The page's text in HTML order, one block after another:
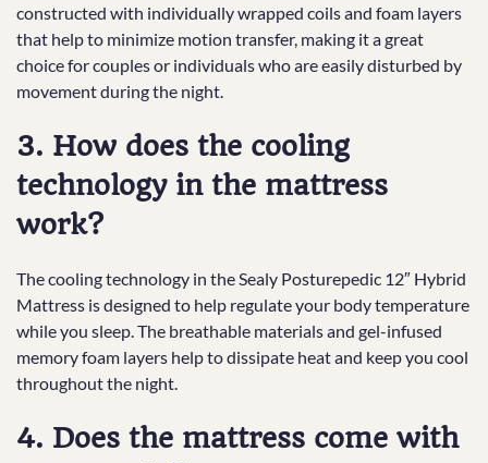
constructed with individually wrapped coils and foam layers
that help to minimize motion transfer, making it a great
choice for couples or individuals who are easily disturbed by
movement during the night.
3. How does the cooling
technology in the mattress
work?
The cooling technology in the Sealy Posturepedic 12″ Hybrid
Mattress is designed to help regulate your body temperature
while you sleep. The breathable materials and gel-infused
memory foam layers help to dissipate heat and keep you cool
throughout the night.
4. Does the mattress come with